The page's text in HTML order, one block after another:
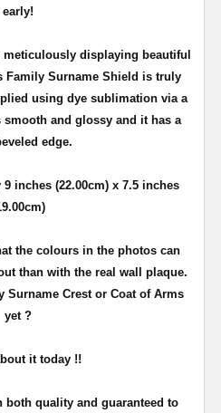
early!
displaying beautiful
Family Surname Shield is truly
using dye sublimation via a
smooth and glossy and it has a
edge.
inches (22.00cm) x 7.5 inches
the colours in the photos can
than with the real wall plaque.
Surname Crest or Coat of Arms
yet ?
it today !!
both quality and guaranteed to